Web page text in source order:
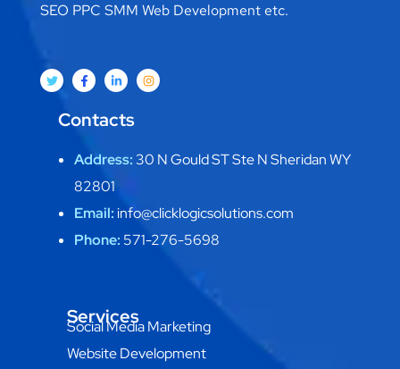
SEO PPC SMM Web Development etc.
Contacts
Address:30 N Gould ST Ste N Sheridan WY
82801
Email:info@clicklogicsolutions.com
Phone: 571-276-5698
Services
Social Media Marketing
Website Development